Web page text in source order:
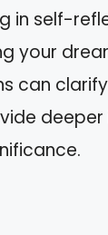
in self-
your
can
deeper